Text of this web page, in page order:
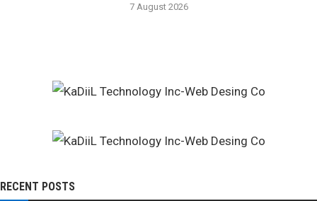
7 August 2026
RECENT POSTS